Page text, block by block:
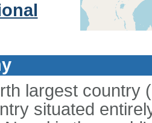
largest country
situated